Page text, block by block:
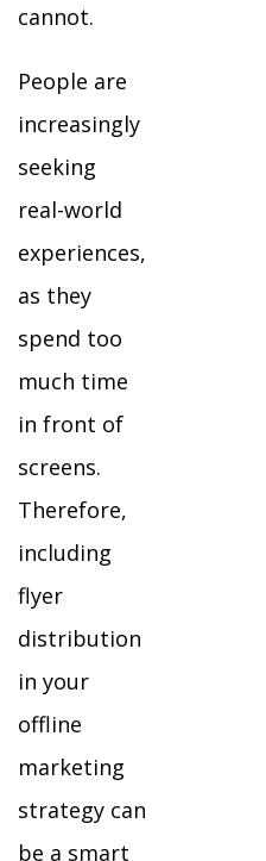
cannot.
People are
increasingly
seeking
real-world
experiences,
as they
spend too
much time
in front of
screens.
Therefore,
including
flyer
distribution
in your
offline
marketing
strategy can
be a smart